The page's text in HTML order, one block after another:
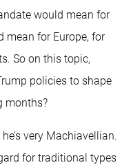
would mean for
mean for Europe, for
So on this topic,
policies to shape
months?
very Machiavellian.
for traditional types